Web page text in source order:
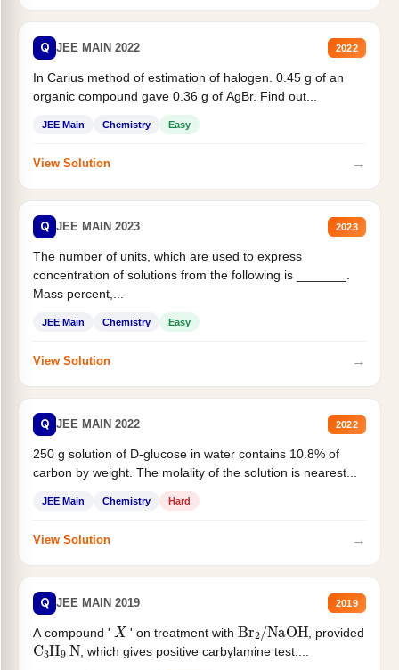
Q JEE MAIN 2022 2022
In Carius method of estimation of halogen. 0.45 g of an
organic compound gave 0.36 g of AgBr. Find out...
JEE Main Chemistry Easy
View Solution →
Q JEE MAIN 2023 2023
The number of units, which are used to express
concentration of solutions from the following is _______.
Mass percent,...
JEE Main Chemistry Easy
View Solution →
Q JEE MAIN 2022 2022
250 g solution of D-glucose in water contains 10.8% of
carbon by weight. The molality of the solution is nearest...
JEE Main Chemistry Hard
View Solution →
Q JEE MAIN 2019 2019
A compound ' X ' on treatment with Br /NaOH , provided
C3H9 N, which gives positive carbylamine test....